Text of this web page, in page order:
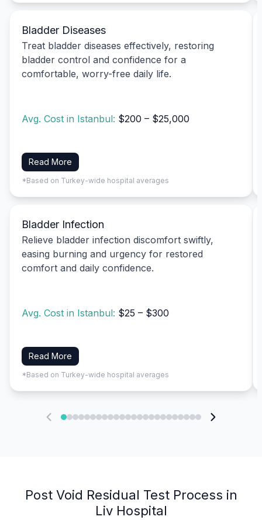
Bladder Diseases
Treat bladder diseases effectively, restoring
bladder control and confidence for a
comfortable, worry-free daily life.
Avg. Cost in Istanbul: $200 – $25,000
Read More
*Based on Turkey-wide hospital averages
Bladder Infection
Relieve bladder infection discomfort swiftly,
easing burning and urgency for restored
comfort and daily confidence.
Avg. Cost in Istanbul: $25 – $300
Read More
*Based on Turkey-wide hospital averages
Post Void Residual Test Process in
Liv Hospital